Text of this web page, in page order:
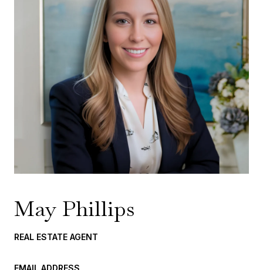
May Phillips
REAL ESTATE AGENT
EMAIL ADDRESS